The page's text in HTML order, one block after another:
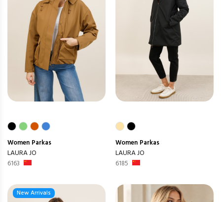
Women Parkas
LAURA JO
6163
Women Parkas
LAURA JO
6185
New Arrivals